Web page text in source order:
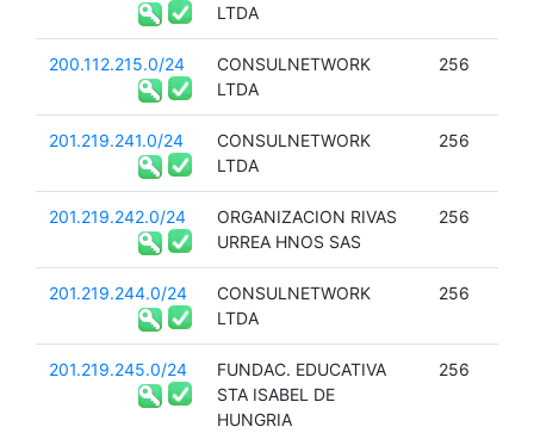
LTDA
200.112.215.0/24
CONSULNETWORK
LTDA
256
201.219.241.0/24
CONSULNETWORK
LTDA
256
201.219.242.0/24
ORGANIZACION RIVAS
URREA HNOS SAS
256
201.219.244.0/24
CONSULNETWORK
LTDA
256
201.219.245.0/24
FUNDAC. EDUCATIVA
STA ISABEL DE
HUNGRIA
256